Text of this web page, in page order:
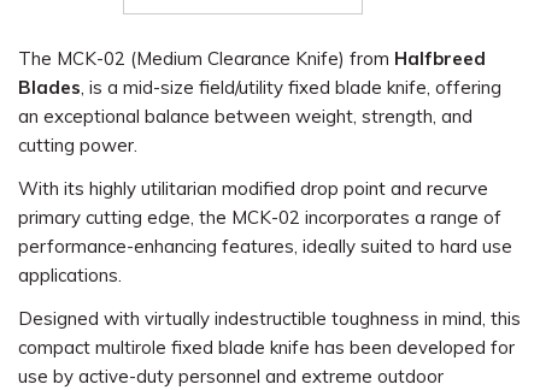
The MCK-02 (Medium Clearance Knife) from Halfbreed
Blades, is a mid-size field/utility fixed blade knife, offering
an exceptional balance between weight, strength, and
cutting power.
With its highly utilitarian modified drop point and recurve
primary cutting edge, the MCK-02 incorporates a range of
performance-enhancing features, ideally suited to hard use
applications.
Designed with virtually indestructible toughness in mind, this
compact multirole fixed blade knife has been developed for
use by active-duty personnel and extreme outdoor